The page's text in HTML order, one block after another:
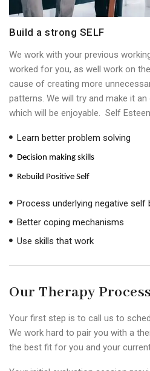
Build a strong SELF
We work with your previous
worked for you, as well work on
cause of creating more
patterns. We will try and make it
which will be enjoyable. Self
Learn better problem solving
Decision making skills
Rebuild Positive Self
Process underlying negative self
Better coping mechanisms
Use skills that work
Our Therapy Process
Your first step is to call us to
We work hard to pair you with a
the best fit for you and your